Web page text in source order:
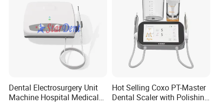
Dental Electrosurgery Unit
Machine Hospital Medical
Hot Selling Coxo PT-Master
Dental Scaler with Polishing